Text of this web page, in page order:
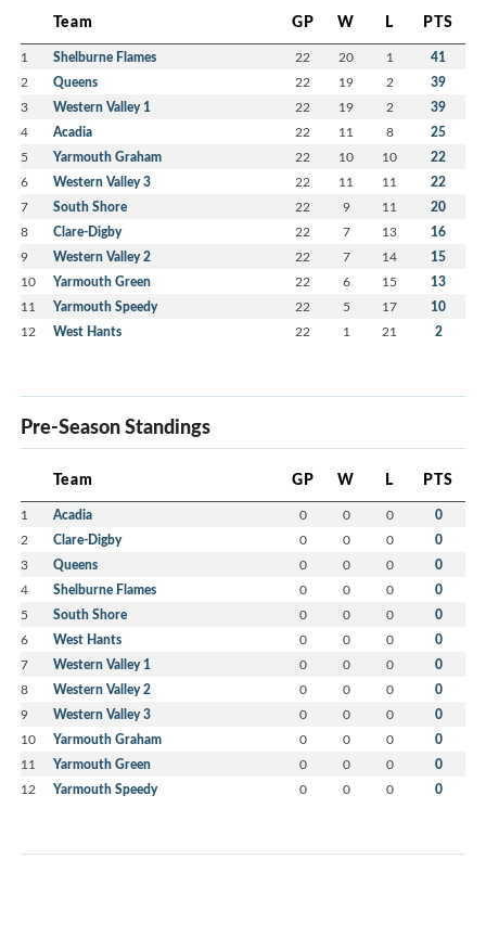
Team GP W L PTS
1 Shelburne Flames 22 20 1 41
2 Queens 22 19 2 39
3 Western Valley 1 22 19 2 39
4 Acadia 22 11 8 25
5 Yarmouth Graham 22 10 10 22
6 Western Valley 3 22 11 11 22
7 South Shore 22 9 11 20
8 Clare-Digby 22 7 13 16
9 Western Valley 2 22 7 14 15
10 Yarmouth Green 22 6 15 13
11 Yarmouth Speedy 22 5 17 10
12 West Hants 22 1 21 2
Pre-Season Standings
Team GP W L PTS
1 Acadia 0 0 0 0
2 Clare-Digby 0 0 0 0
3 Queens 0 0 0 0
4 Shelburne Flames 0 0 0 0
5 South Shore 0 0 0 0
6 West Hants 0 0 0 0
7 Western Valley 1 0 0 0 0
8 Western Valley 2 0 0 0 0
9 Western Valley 3 0 0 0 0
10 Yarmouth Graham 0 0 0 0
11 Yarmouth Green 0 0 0 0
12 Yarmouth Speedy 0 0 0 0